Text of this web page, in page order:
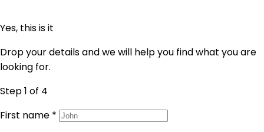
Yes, this is it
Drop your details and we will help you find what you are
looking for.
Step 1 of 4
First name *